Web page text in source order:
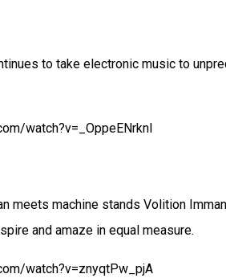
to take electronic music to
watch?v=_OppeENrknI
meets machine stands Volition
and amaze in equal measure.
watch?v=znyqtPw_pjA